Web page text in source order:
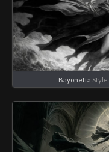
Bayonetta Style